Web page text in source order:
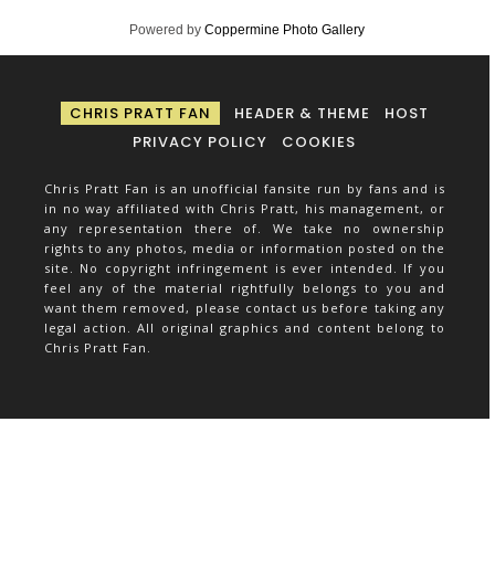
Powered byCoppermine Photo Gallery
CHRIS PRATT FAN HEADER & THEME
HOST
PRIVACY POLICY
COOKIES
Chris Pratt Fan is an unofficial fansite run by fans and is
in no way affiliated with Chris Pratt, his management, or
any representation there of. We take no ownership
rights to any photos, media or information posted on the
site. No copyright infringement is ever intended. If you
feel any of the material rightfully belongs to you and
want them removed, please contact us before taking any
legal action. All original graphics and content belong to
Chris Pratt Fan.